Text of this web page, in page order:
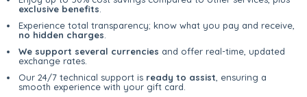
exclusive benefits
Experience total transparency; know what you pay and receive,
no hidden charges
We support several currencies and offer real-time, updated
exchange rates.
Our 24/7 technical support is ready to assist , ensuring a
smooth experience with your gift card.